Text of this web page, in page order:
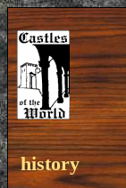
history